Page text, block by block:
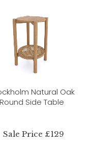
Natural Oak
Round Side Table
Sale Price £129